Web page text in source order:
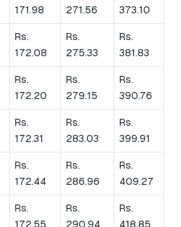
171.98
271.56
373.10
Rs.
172.08
Rs.
275.33
Rs.
381.83
Rs.
172.20
Rs.
279.15
Rs.
390.76
Rs.
172.31
Rs.
283.03
Rs.
399.91
Rs.
172.44
Rs.
286.96
Rs.
409.27
Rs.
172.55
Rs.
290.94
Rs.
418.85